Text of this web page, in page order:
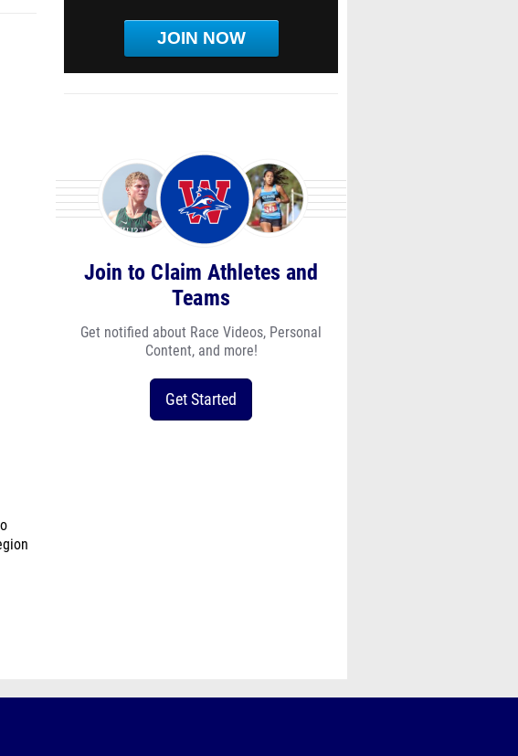
JOIN NOW
Join to Claim Athletes and
Teams
Get notified about Race Videos, Personal
Content, and more!
Get Started